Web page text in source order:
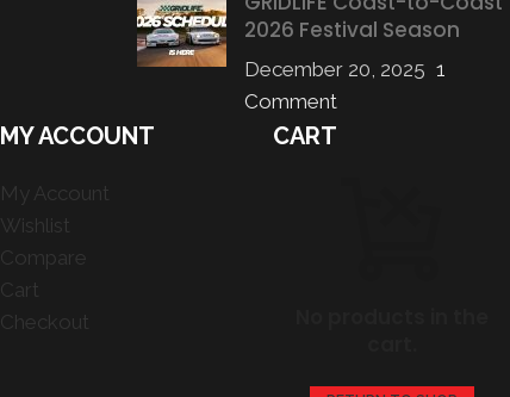
2026 Festival Season
December 20, 2025 1
Comment
MY ACCOUNT
My Account
Wishlist
Compare
Cart
Checkout
CART